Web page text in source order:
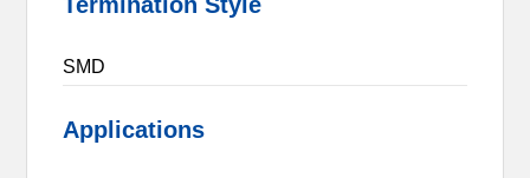
SMD
Applications